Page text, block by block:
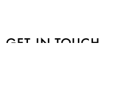
Apply the lotion to the
GET IN TOUCH